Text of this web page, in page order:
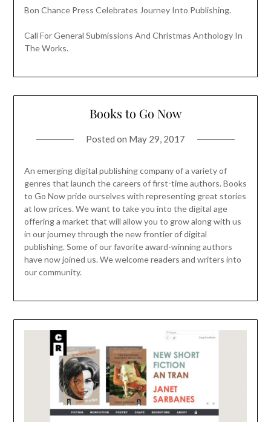
Bon Chance Press Celebrates Journey Into Publishing.
Call For General Submissions And Christmas Anthology In
The Works.
Books to Go Now
Posted on May 29, 2017
An emerging digital publishing company of a variety of
genres that launch the careers of first-time authors. Books
to Go Now pride ourselves with representing great stories
at low prices. We want to take you into the digital age
offering a market that will allow you to grow along with us
in our journey through the new frontier of digital
publishing. Some of our favorite award-winning authors
have now joined us. We welcome readers and writers into
our community.